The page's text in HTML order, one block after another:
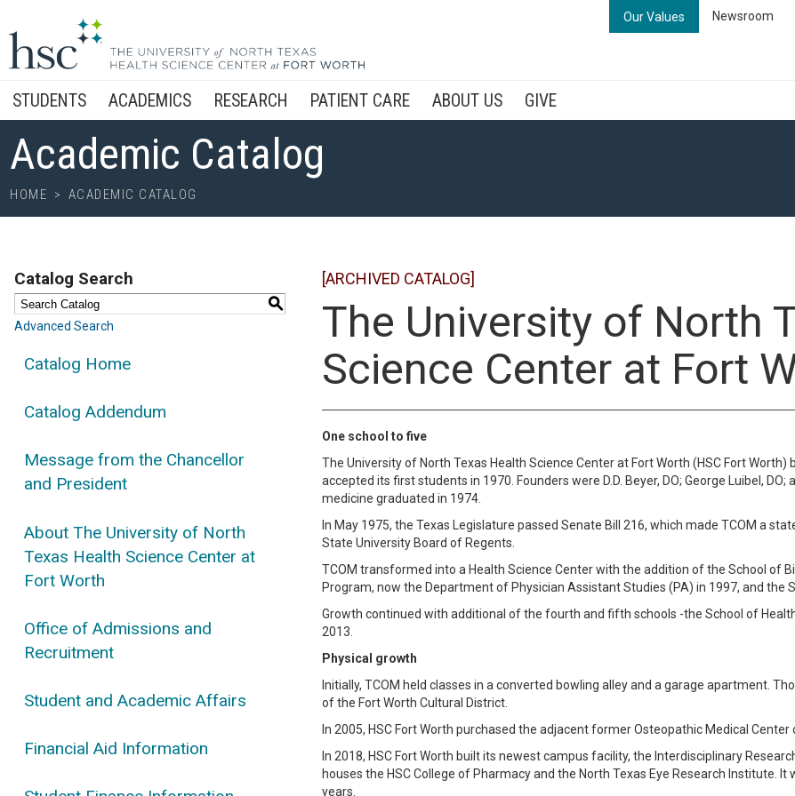
Our Values Newsroom
STUDENTS ACADEMICS RESEARCH PATIENT CARE ABOUT US GIVE
Academic Catalog
HOME > ACADEMIC CATALOG
Catalog Search
S
Advanced Search
Catalog Home
Catalog Addendum
Message from the Chancellor
and President
About The University of North
Texas Health Science Center at
Fort Worth
Office of Admissions and
Recruitment
Student and Academic Affairs
Financial Aid Information
[ARCHIVED CATALOG]
The University of North
Science Center at Fort
One school to five
The University of North Texas Health Science Center at Fort Worth (HSC Fort
accepted its first students in 1970. Founders were D.D. Beyer, DO; George Luibel,
medicine graduated in 1974.
In May 1975, the Texas Legislature passed Senate Bill 216, which made TCOM a
State University Board of Regents.
TCOM transformed into a Health Science Center with the addition of the School of
Program, now the Department of Physician Assistant Studies (PA) in 1997, and the
Growth continued with additional of the fourth and fifth schools -the School of
2013.
Physical growth
Initially, TCOM held classes in a converted bowling alley and a garage apartment.
of the Fort Worth Cultural District.
In 2005, HSC Fort Worth purchased the adjacent former Osteopathic Medical
In 2018, HSC Fort Worth built its newest campus facility, the Interdisciplinary
houses the HSC College of Pharmacy and the North Texas Eye Research Institute.
years.